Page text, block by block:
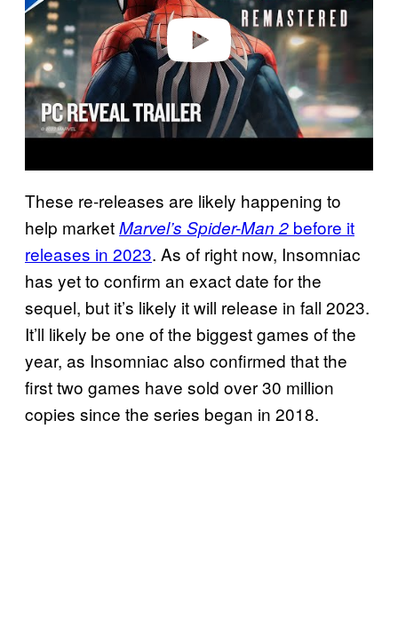
e
These re-releases are likely happening to
help marketMarvel’s Spider-Man 2 before it
releases in 2023. As of right now, Insomniac
has yet to confirm an exact date for the
sequel, but it’s likely it will release in fall 2023.
It’ll likely be one of the biggest games of the
year, as Insomniac also confirmed that the
first two games have sold over 30 million
copies since the series began in 2018.